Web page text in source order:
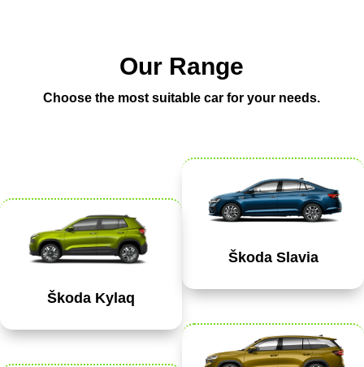
Our Range
Choose the most suitable car for your needs.
Škoda Kylaq
Škoda Slavia